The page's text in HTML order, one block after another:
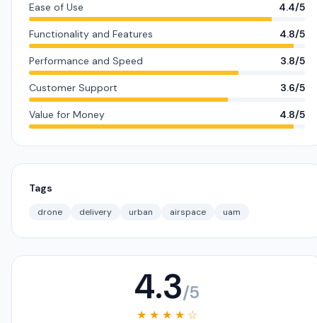
Ease of Use 4.4/5
Functionality and Features 4.8/5
Performance and Speed 3.8/5
Customer Support 3.6/5
Value for Money 4.8/5
Tags
drone delivery urban airspace uam
4.3/5
★ ★ ★ ★ ☆